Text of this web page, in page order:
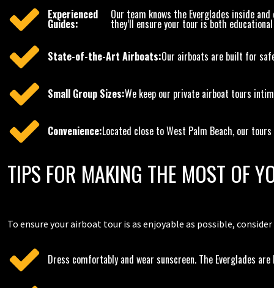
Experienced
Guides:
Our team knows the Everglades inside
they’ll ensure your tour is both
State-of-the-Art Airboats:Our airboats are built for
Small Group Sizes:We keep our private airboat tours
Convenience:Located close to West Palm Beach, our
TIPS FOR MAKING THE MOST OF
To ensure your airboat tour is as enjoyable as possible,
Dress comfortably and wear sunscreen. The Everglades